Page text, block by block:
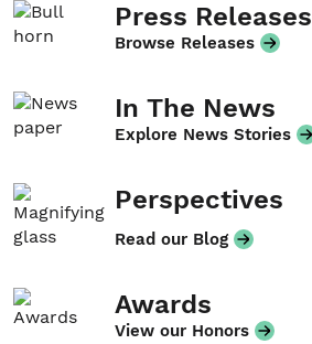
Press Releases
Browse Releases
In The News
Explore News Stories
Perspectives
Read our Blog
Awards
View our Honors